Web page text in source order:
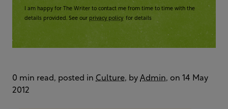
I am happy for The Writer to contact me from time to time with the
details provided. See our privacy policy for details
0 min read, posted in Culture, by Admin, on 14 May
2012